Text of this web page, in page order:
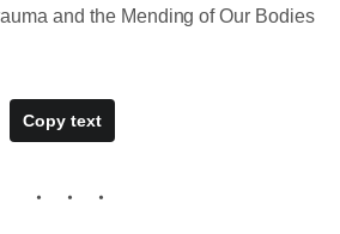
and the Mending of Our Bodies
Copy text